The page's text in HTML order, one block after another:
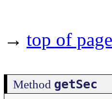
→ top of page
Method getSec